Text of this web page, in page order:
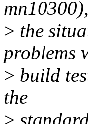
mn10300),
> the
problems
> build
the
>